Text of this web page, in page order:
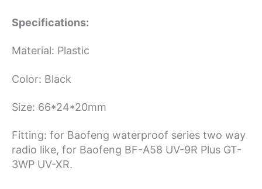
Specifications:
Material: Plastic
Color: Black
Size: 66*24*20mm
Fitting: for Baofeng waterproof series two way
radio like, for Baofeng BF-A58 UV-9R Plus GT-
3WP UV-XR.